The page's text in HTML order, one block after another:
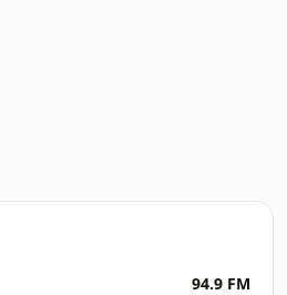
94.9 FM